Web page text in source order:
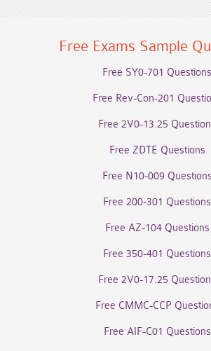
Free Exams Sample
Free SY0-701 Questions
Free Rev-Con-201
Free 2V0-13.25
Free ZDTE Questions
Free N10-009 Questions
Free 200-301 Questions
Free AZ-104 Questions
Free 350-401 Questions
Free 2V0-17.25
Free CMMC-CCP
Free AIF-C01 Questions